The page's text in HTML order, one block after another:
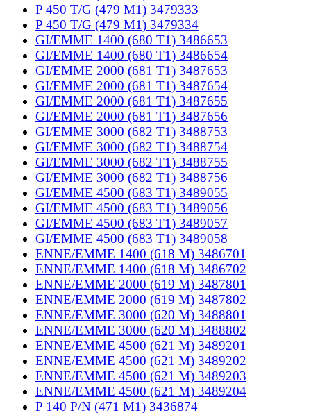
P 450 T/G (479 M1) 3479333
P 450 T/G (479 M1) 3479334
GI/EMME 1400 (680 T1) 3486653
GI/EMME 1400 (680 T1) 3486654
GI/EMME 2000 (681 T1) 3487653
GI/EMME 2000 (681 T1) 3487654
GI/EMME 2000 (681 T1) 3487655
GI/EMME 2000 (681 T1) 3487656
GI/EMME 3000 (682 T1) 3488753
GI/EMME 3000 (682 T1) 3488754
GI/EMME 3000 (682 T1) 3488755
GI/EMME 3000 (682 T1) 3488756
GI/EMME 4500 (683 T1) 3489055
GI/EMME 4500 (683 T1) 3489056
GI/EMME 4500 (683 T1) 3489057
GI/EMME 4500 (683 T1) 3489058
ENNE/EMME 1400 (618 M) 3486701
ENNE/EMME 1400 (618 M) 3486702
ENNE/EMME 2000 (619 M) 3487801
ENNE/EMME 2000 (619 M) 3487802
ENNE/EMME 3000 (620 M) 3488801
ENNE/EMME 3000 (620 M) 3488802
ENNE/EMME 4500 (621 M) 3489201
ENNE/EMME 4500 (621 M) 3489202
ENNE/EMME 4500 (621 M) 3489203
ENNE/EMME 4500 (621 M) 3489204
P 140 P/N (471 M1) 3436874